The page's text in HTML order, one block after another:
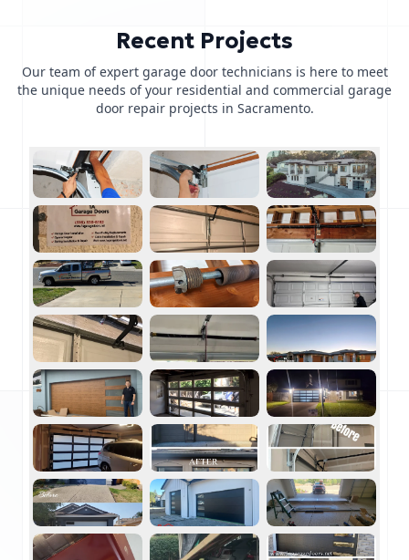
Recent Projects
Our team of expert garage door technicians is here to meet
the unique needs of your residential and commercial garage
door repair projects in Sacramento.